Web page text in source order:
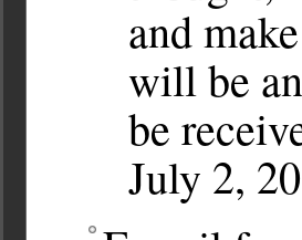
and
will be
be
July 2,